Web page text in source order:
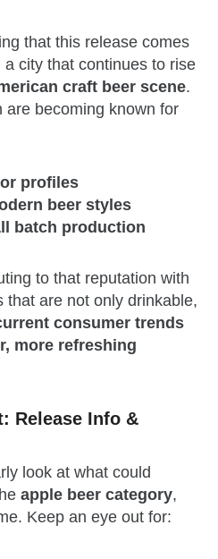
that this release comes
a city that continues to rise
craft beer scene.
are becoming known for
profiles
beer styles
batch production
to that reputation with
that are not only drinkable,
consumer trends
more refreshing
Release Info &
look at what could
apple beer category,
Keep an eye out for: